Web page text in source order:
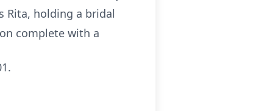
Rita, holding a bridal
complete with a